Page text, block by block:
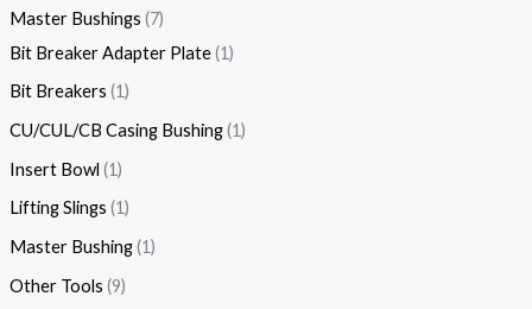
Master Bushings 7
Bit Breaker Adapter Plate 1
Bit Breakers 1
CU/CUL/CB Casing Bushing 1
Insert Bowl 1
Lifting Slings 1
Master Bushing 1
Other Tools 9